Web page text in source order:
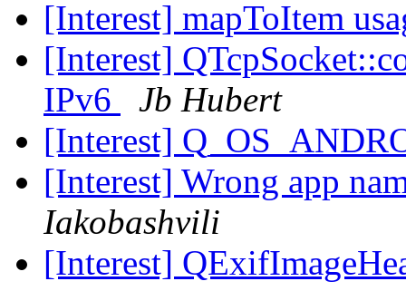
[Interest] mapToItem
[Interest]
IPv6
Jb Hubert
[Interest]
[Interest] Wrong app
Iakobashvili
[Interest]